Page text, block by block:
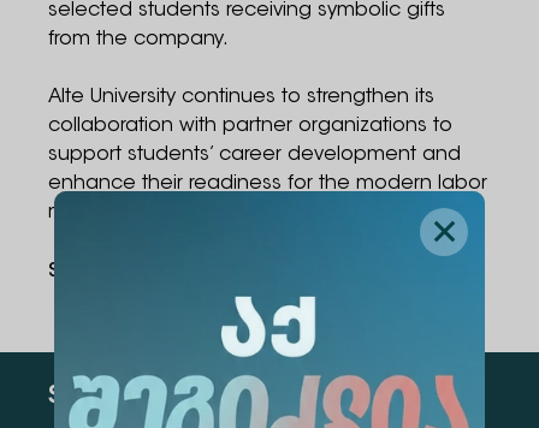
selected students receiving symbolic gifts
from the company.
Alte University continues to strengthen its
collaboration with partner organizations to
support students’ career development and
enhance their readiness for the modern labor
market.
Share Via
Subscribe